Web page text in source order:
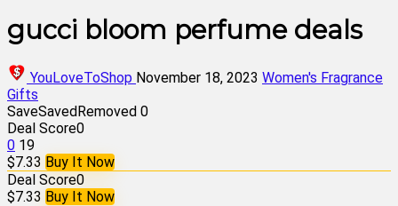
gucci bloom perfume deals
YouLoveToShop November 18, 2023 Women's Fragrance
Gifts
SaveSavedRemoved 0
Deal Score0
0 19
$7.33 Buy It Now
Deal Score0
$7.33 Buy It Now